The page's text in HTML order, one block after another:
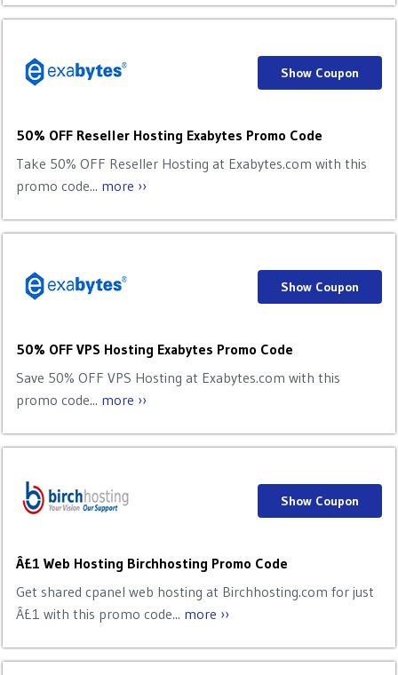
50% OFF Reseller Hosting Exabytes Promo Code
Take 50% OFF Reseller Hosting at Exabytes.com with this
promo code... more ››
Show Coupon
50% OFF VPS Hosting Exabytes Promo Code
Save 50% OFF VPS Hosting at Exabytes.com with this
promo code... more ››
Show Coupon
Â£1 Web Hosting Birchhosting Promo Code
Get shared cpanel web hosting at Birchhosting.com for just
Â£1 with this promo code... more ››
Show Coupon